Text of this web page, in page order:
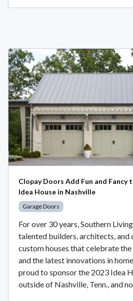
Clopay Doors Add Fun and Fancy
Idea House in Nashville
Garage Doors
For over 30 years, Southern
talented builders, architects, and
custom houses that celebrate
and the latest innovations in
proud to sponsor the 2023 Idea
outside of Nashville, Tenn., and